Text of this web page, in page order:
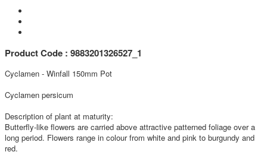
Product Code : 9883201326527_1
Cyclamen - Winfall 150mm Pot
Cyclamen persicum
Description of plant at maturity:
Butterfly-like flowers are carried above attractive patterned foliage over a
long period. Flowers range in colour from white and pink to burgundy and
red.